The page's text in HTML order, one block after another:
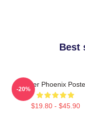
Best
River Phoenix
$19.80 - $45.90
-20%